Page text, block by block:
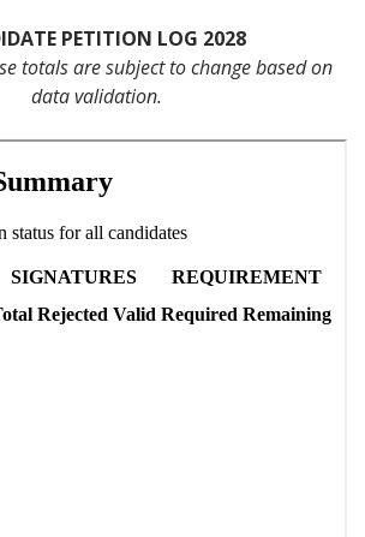
PETITION LOG 2028
totals are subject to change based on
data validation.